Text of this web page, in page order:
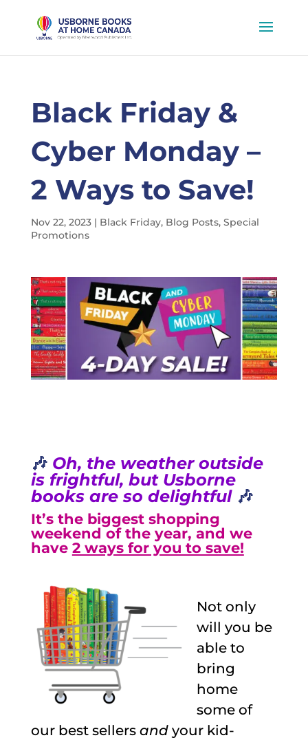
Black Friday &
Cyber Monday –
2 Ways to Save!
Nov 22, 2023| Black Friday, Blog Posts, Special
Promotions
🎶 Oh, the weather outside
is frightful, but Usborne
books are so delightful 🎶
It’s the biggest shopping
weekend of the year, and we
have 2 ways for you to save!
Not only
will you be
able to
bring
home
some of
our best sellers andyour kid-